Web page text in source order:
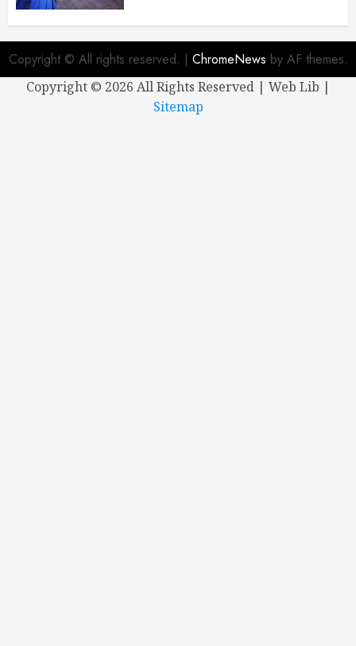
Copyright © All rights reserved. | ChromeNews by AF themes.
Copyright © 2026 All Rights Reserved | Web Lib |
Sitemap